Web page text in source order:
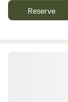
Swimming,
available. NO
Reserve